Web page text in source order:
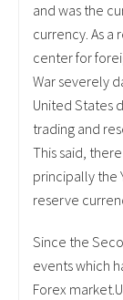
and was the
currency. As a
center for
War severely
United States
trading and
This said,
principally the
reserve
Since the
events which
Forex